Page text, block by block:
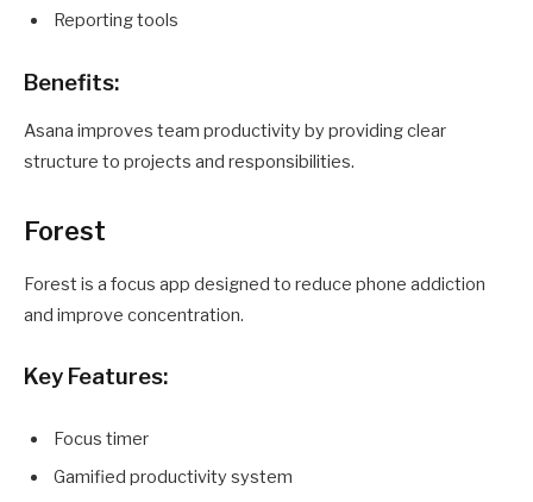
Reporting tools
Benefits:
Asana improves team productivity by providing clear
structure to projects and responsibilities.
Forest
Forest is a focus app designed to reduce phone addiction
and improve concentration.
Key Features:
Focus timer
Gamified productivity system